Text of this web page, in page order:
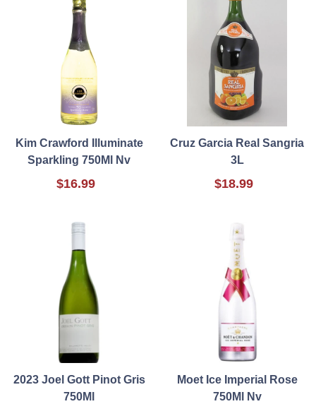
Kim Crawford Illuminate
Sparkling 750Ml Nv
$16.99
Cruz Garcia Real Sangria
3L
$18.99
2023 Joel Gott Pinot Gris
750Ml
Moet Ice Imperial Rose
750Ml Nv